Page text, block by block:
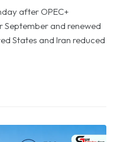
after OPEC+
and renewed
States and Iran reduced